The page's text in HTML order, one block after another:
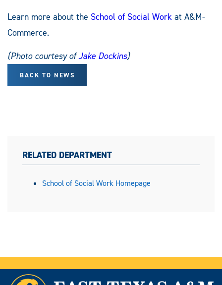
Learn more about the School of Social Work at A&M-
Commerce.
(Photo courtesy ofJake Dockins)
BACK TO NEWS
RELATED DEPARTMENT
School of Social Work Homepage